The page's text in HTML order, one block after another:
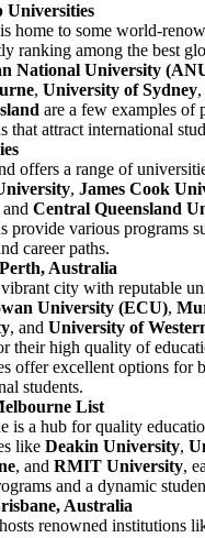
Universities
home to some world-
ranking among the best
National University
, University of Sydney
are a few examples of
that attract international
offers a range of
, James Cook
Central Queensland
provide various programs
career paths.
Australia
city with reputable
University (ECU),
, and University of
their high quality of
offer excellent options for
students.
List
is a hub for quality
like Deakin University,
, and RMIT University,
and a dynamic
Australia
renowned institutions